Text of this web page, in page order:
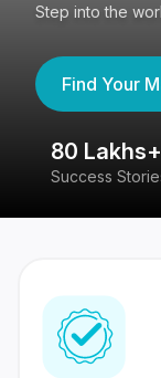
Step into the
Find Your
80 Lakhs+
Success